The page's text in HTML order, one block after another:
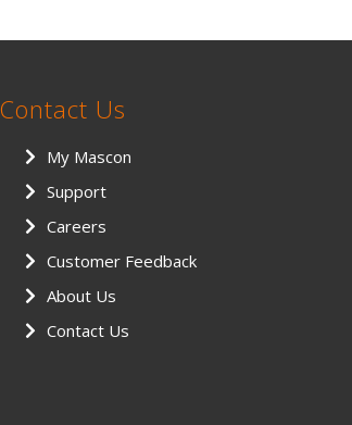
Contact Us
My Mascon
Support
Careers
Customer Feedback
About Us
Contact Us